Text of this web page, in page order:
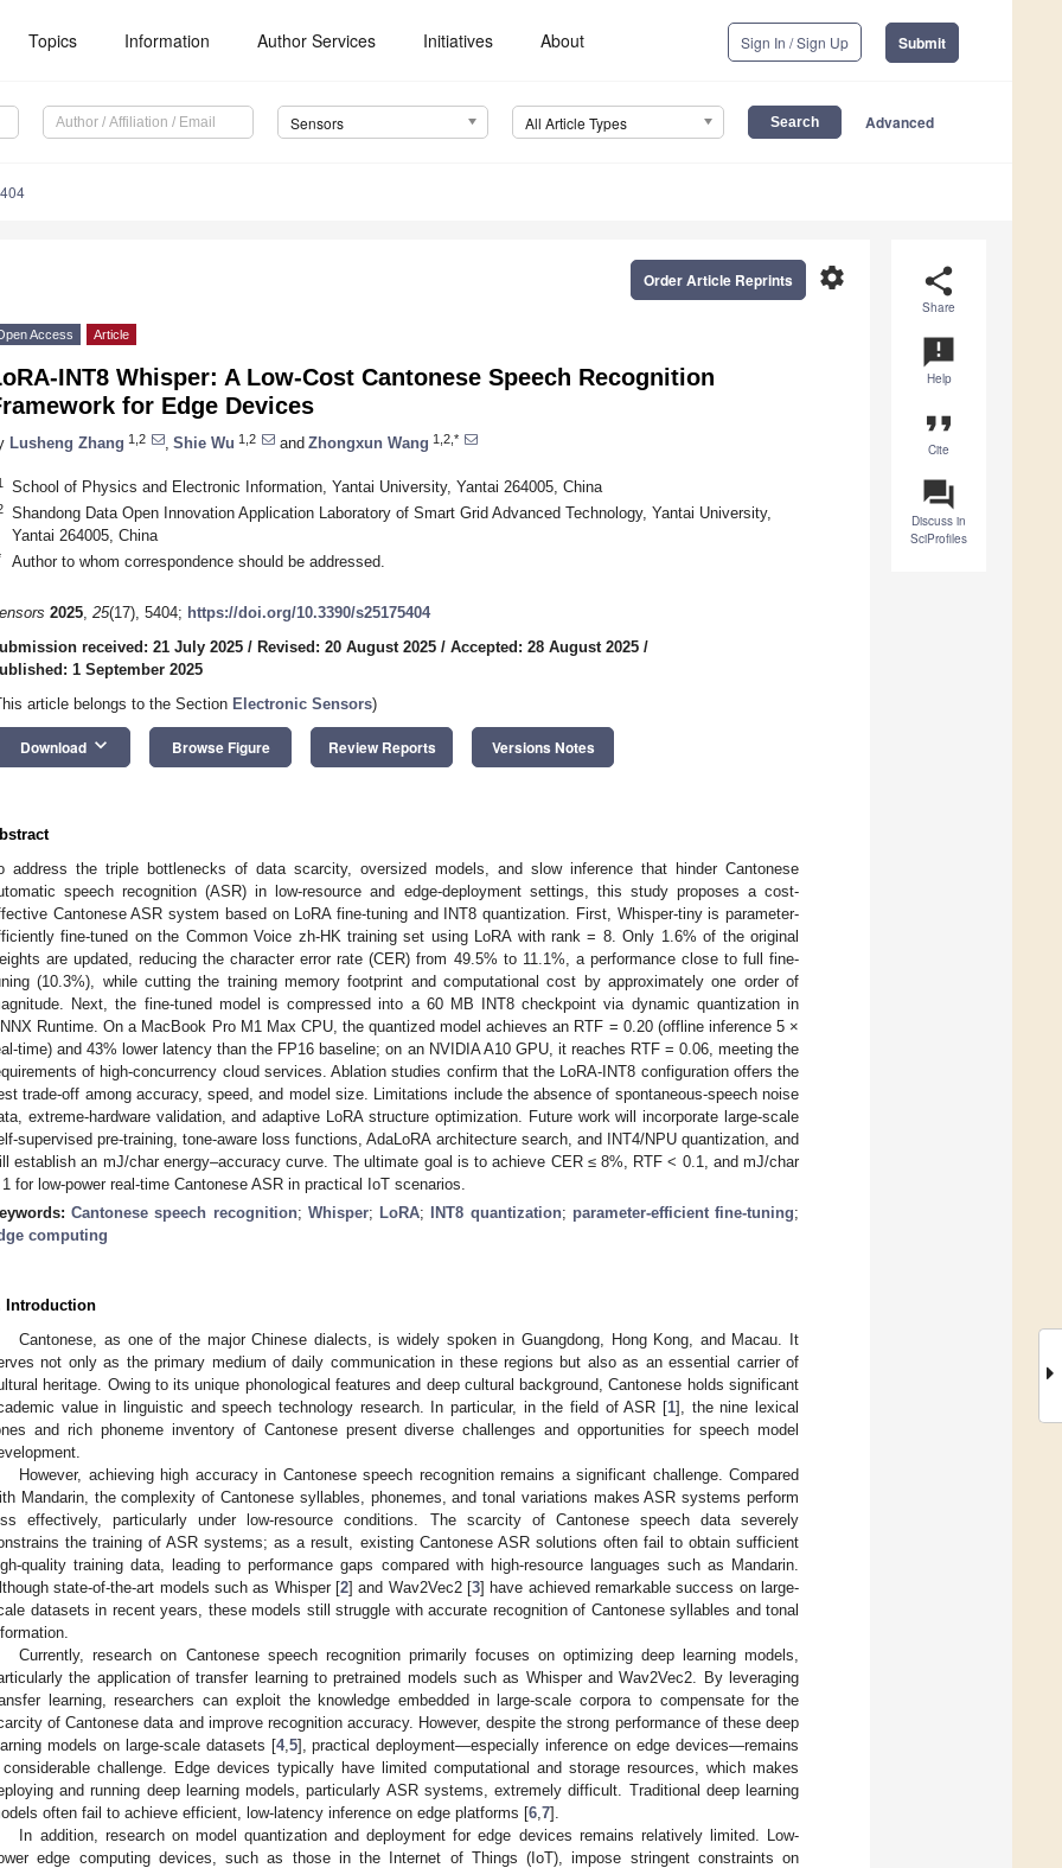
Topics Information Author Services Initiatives About Sign In / Sign Up Submit
Sensors All Article Types Advanced
share
Share
announcement
Help
format_quote
Cite
question_answer
Discuss in
SciProfiles
settings
Order Article Reprints
Access Article
INT8 Whisper: A Low-Cost Cantonese Speech Recognition
for Edge Devices
Lusheng Zhang 1,2 Shie Wu 1,2 and Zhongxun Wang 1,2,*
School of Physics and Electronic Information, Yantai University, Yantai 264005, China
Shandong Data Open Innovation Application Laboratory of Smart Grid Advanced Technology, Yantai University,
Yantai 264005, China
Author to whom correspondence should be addressed.
2025, 25(17), 5404; https://doi.org/10.3390/s25175404
received: 21 July 2025 / Revised: 20 August 2025 / Accepted: 28 August 2025 /
1 September 2025
article belongs to the Section Electronic Sensors)
Download keyboard_arrow_down Browse Figure Review Reports Versions Notes
address the triple bottlenecks of data scarcity, oversized models, and slow inference that hinder Cantonese
speech recognition (ASR) in low-resource and edge-deployment settings, this study proposes a cost-
Cantonese ASR system based on LoRA fine-tuning and INT8 quantization. First, Whisper-tiny is parameter-
fine-tuned on the Common Voice zh-HK training set using LoRA with rank = 8. Only 1.6% of the original
are updated, reducing the character error rate (CER) from 49.5% to 11.1%, a performance close to full fine-
(10.3%), while cutting the training memory footprint and computational cost by approximately one order of
Next, the fine-tuned model is compressed into a 60 MB INT8 checkpoint via dynamic quantization in
Runtime. On a MacBook Pro M1 Max CPU, the quantized model achieves an RTF = 0.20 (offline inference 5 ×
time) and 43% lower latency than the FP16 baseline; on an NVIDIA A10 GPU, it reaches RTF = 0.06, meeting the
of high-concurrency cloud services. Ablation studies confirm that the LoRA-INT8 configuration offers the
trade-off among accuracy, speed, and model size. Limitations include the absence of spontaneous-speech noise
extreme-hardware validation, and adaptive LoRA structure optimization. Future work will incorporate large-scale
supervised pre-training, tone-aware loss functions, AdaLoRA architecture search, and INT4/NPU quantization, and
establish an mJ/char energy–accuracy curve. The ultimate goal is to achieve CER ≤ 8%, RTF < 0.1, and mJ/char
for low-power real-time Cantonese ASR in practical IoT scenarios.
Cantonese speech recognition; Whisper; LoRA; INT8 quantization; parameter-efficient fine-tuning;
computing
Introduction
Cantonese, as one of the major Chinese dialects, is widely spoken in Guangdong, Hong Kong, and Macau. It
not only as the primary medium of daily communication in these regions but also as an essential carrier of
heritage. Owing to its unique phonological features and deep cultural background, Cantonese holds significant
value in linguistic and speech technology research. In particular, in the field of ASR [1], the nine lexical
and rich phoneme inventory of Cantonese present diverse challenges and opportunities for speech model
However, achieving high accuracy in Cantonese speech recognition remains a significant challenge. Compared
Mandarin, the complexity of Cantonese syllables, phonemes, and tonal variations makes ASR systems perform
effectively, particularly under low-resource conditions. The scarcity of Cantonese speech data severely
the training of ASR systems; as a result, existing Cantonese ASR solutions often fail to obtain sufficient
quality training data, leading to performance gaps compared with high-resource languages such as Mandarin.
state-of-the-art models such as Whisper [2] and Wav2Vec2 [3] have achieved remarkable success on large-
datasets in recent years, these models still struggle with accurate recognition of Cantonese syllables and tonal
Currently, research on Cantonese speech recognition primarily focuses on optimizing deep learning models,
the application of transfer learning to pretrained models such as Whisper and Wav2Vec2. By leveraging
learning, researchers can exploit the knowledge embedded in large-scale corpora to compensate for the
of Cantonese data and improve recognition accuracy. However, despite the strong performance of these deep
models on large-scale datasets [4, 5], practical deployment—especially inference on edge devices—remains
challenge. Edge devices typically have limited computational and storage resources, which makes
and running deep learning models, particularly ASR systems, extremely difficult. Traditional deep learning
often fail to achieve efficient, low-latency inference on edge platforms [6 7].
In addition, research on model quantization and deployment for edge devices remains relatively limited. Low-
edge computing devices, such as those in the Internet of Things (IoT), impose stringent constraints on